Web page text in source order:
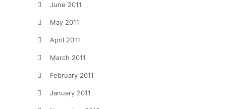
June 2011
May 2011
April 2011
March 2011
February 2011
January 2011